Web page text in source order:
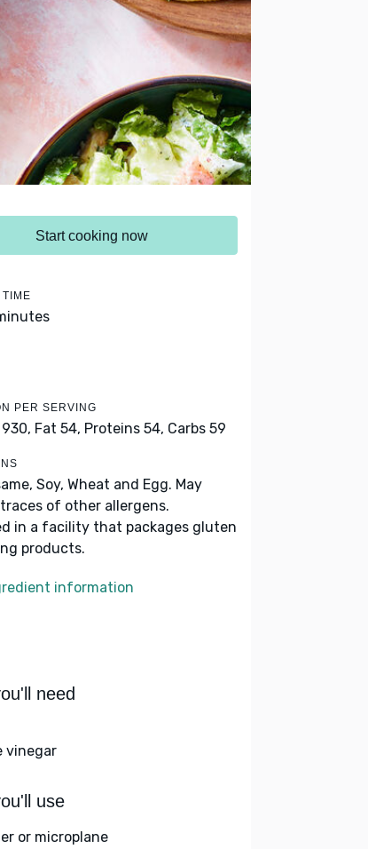
Start cooking now
PER SERVING
Fat 54, Proteins 54, Carbs 59
Soy, Wheat and Egg. May
of other allergens.
in a facility that packages gluten
products.
information
need
vinegar
use
or microplane